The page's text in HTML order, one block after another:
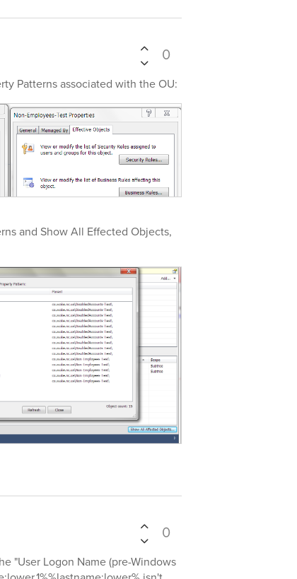
0
Patterns associated with the OU:
and Show All Effected Objects,
0
"User Logon Name (pre-Windows